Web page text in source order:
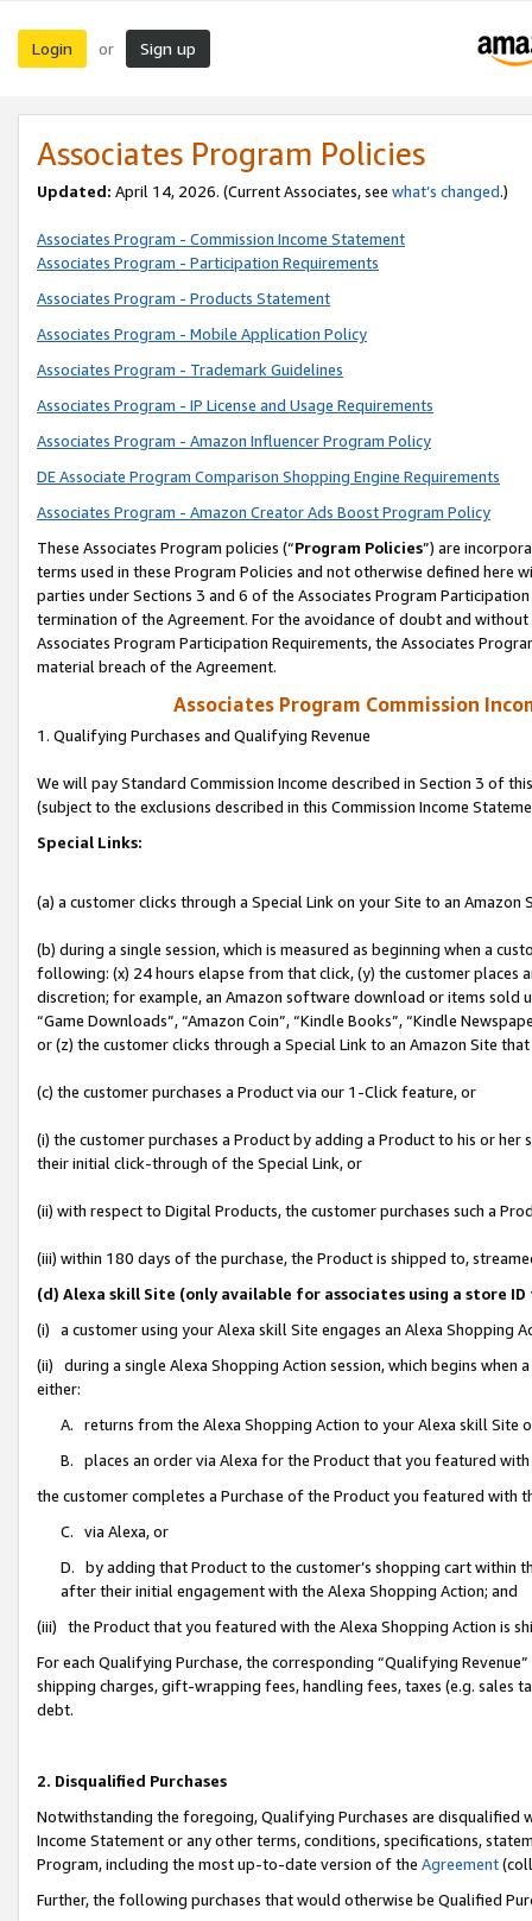
Login or Sign up
Associates Program Policies
Updated: April 14, 2026. (Current Associates, see what’s changed.)
Associates Program - Commission Income Statement
Associates Program - Participation Requirements
Associates Program - Products Statement
Associates Program - Mobile Application Policy
Associates Program - Trademark Guidelines
Associates Program - IP License and Usage Requirements
Associates Program - Amazon Influencer Program Policy
DE Associate Program Comparison Shopping Engine Requirements
Associates Program - Amazon Creator Ads Boost Program Policy
These Associates Program policies (“Program Policies”) are
terms used in these Program Policies and not otherwise defined
parties under Sections 3 and 6 of the Associates Program
termination of the Agreement. For the avoidance of doubt and
Associates Program Participation Requirements, the Associates
material breach of the Agreement.
Associates Program Commission
1. Qualifying Purchases and Qualifying Revenue
We will pay Standard Commission Income described in Section 3 of
(subject to the exclusions described in this Commission Income
Special Links:
(a) a customer clicks through a Special Link on your Site to an Amazon
(b) during a single session, which is measured as beginning when a
following: (x) 24 hours elapse from that click, (y) the customer
discretion; for example, an Amazon software download or items sold
“Game Downloads”, “Amazon Coin”, “Kindle Books”, “Kindle
or (z) the customer clicks through a Special Link to an Amazon Site
(c) the customer purchases a Product via our 1-Click feature, or
(i) the customer purchases a Product by adding a Product to his or
their initial click-through of the Special Link, or
(ii) with respect to Digital Products, the customer purchases such a
(iii) within 180 days of the purchase, the Product is shipped to,
(d) Alexa skill Site (only available for associates using a store
(i) a customer using your Alexa skill Site engages an Alexa Shopping
(ii) during a single Alexa Shopping Action session, which begins when
either:
A. returns from the Alexa Shopping Action to your Alexa skill Site
B. places an order via Alexa for the Product that you featured with
the customer completes a Purchase of the Product you featured with
C. via Alexa, or
D. by adding that Product to the customer’s shopping cart within
after their initial engagement with the Alexa Shopping Action; and
(iii) the Product that you featured with the Alexa Shopping Action is
For each Qualifying Purchase, the corresponding “Qualifying
shipping charges, gift-wrapping fees, handling fees, taxes (e.g. sales
debt.
2. Disqualified Purchases
Notwithstanding the foregoing, Qualifying Purchases are disqualified
Income Statement or any other terms, conditions, specifications,
Program, including the most up-to-date version of the Agreement
Further, the following purchases that would otherwise be Qualified